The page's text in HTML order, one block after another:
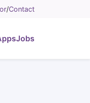
/Contact
Jobs